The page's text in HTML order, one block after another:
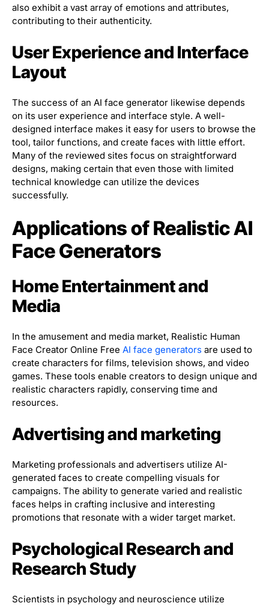
also exhibit a vast array of emotions and attributes,
contributing to their authenticity.
User Experience and Interface
Layout
The success of an AI face generator likewise depends
on its user experience and interface style. A well-
designed interface makes it easy for users to browse the
tool, tailor functions, and create faces with little effort.
Many of the reviewed sites focus on straightforward
designs, making certain that even those with limited
technical knowledge can utilize the devices
successfully.
Applications of Realistic AI
Face Generators
Home Entertainment and
Media
In the amusement and media market, Realistic Human
Face Creator Online Free AI face generators are used to
create characters for films, television shows, and video
games. These tools enable creators to design unique and
realistic characters rapidly, conserving time and
resources.
Advertising and marketing
Marketing professionals and advertisers utilize AI-
generated faces to create compelling visuals for
campaigns. The ability to generate varied and realistic
faces helps in crafting inclusive and interesting
promotions that resonate with a wider target market.
Psychological Research and
Research Study
Scientists in psychology and neuroscience utilize